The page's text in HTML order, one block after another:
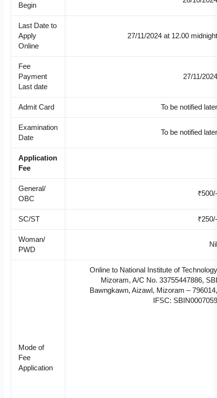
Begin
Last Date to
Apply
Online
27/11/2024 at 12.00 midnight
Fee
Payment
Last date
27/11/2024
Admit Card To be notified later
Examination
Date
To be notified later
Application
Fee
General/
OBC
₹500/-
SC/ST ₹250/-
Woman/
PWD
Nil
Mode of
Fee
Application
Online to National Institute of Technology
Mizoram, A/C No. 33755447886, SBI
Bawngkawn, Aizawl, Mizoram – 796014,
IFSC: SBIN0007059